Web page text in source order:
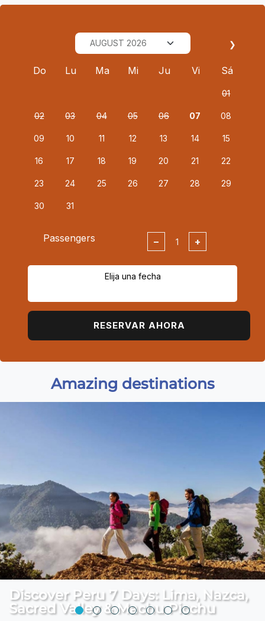
❯
Do Lu Ma Mi Ju Vi Sá
01
02 03 04 05 06 07 08
09 10 11 12 13 14 15
16 17 18 19 20 21 22
23 24 25 26 27 28 29
30 31
Passengers − +
Elija una fecha
RESERVAR AHORA
Amazing destinations